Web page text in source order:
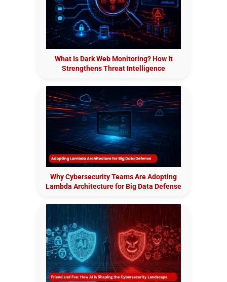
What Is Dark Web Monitoring? How It
Strengthens Threat Intelligence
Why Cybersecurity Teams Are Adopting
Lambda Architecture for Big Data Defense